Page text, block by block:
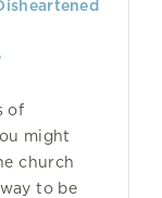
of
might
church
to be